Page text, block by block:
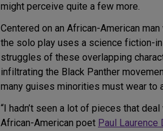
might perceive quite a few more.
Centered on an African-American
the solo play uses a science fiction-
struggles of these overlapping
infiltrating the Black Panther
many guises minorities must wear to
“I hadn’t seen a lot of pieces that
African-American poet Paul Laurence